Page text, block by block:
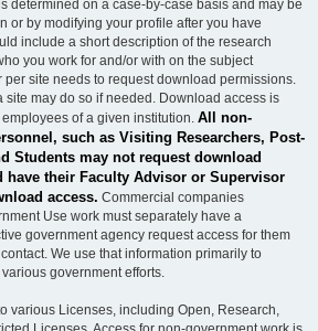
determined on a case-by-case basis and may be
or by modifying your profile after you have
include a short description of the research
you work for and/or with on the subject
site needs to request download permissions.
site may do so if needed. Download access is
of a given institution. All non-
such as Visiting Researchers, Post-
Students may not request download
have their Faculty Advisor or Supervisor
access. Commercial companies
Use work must separately have a
government agency request access for them
We use that information primarily to
government efforts.
various Licenses, including Open, Research,